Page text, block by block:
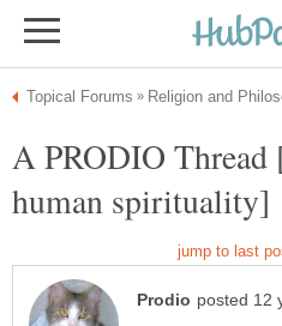
A PRODIO Thread
human spirituality]